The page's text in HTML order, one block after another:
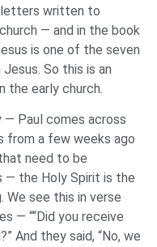
written to
— and in the book
is one of the seven
So this is an
the early church.
Paul comes across
from a few weeks ago
need to be
— the Holy Spirit is the
We see this in verse
— ““Did you receive
And they said, “No, we